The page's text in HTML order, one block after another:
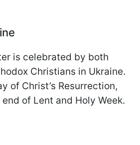
is celebrated by both
Christians in Ukraine.
of Christ’s Resurrection,
of Lent and Holy Week.